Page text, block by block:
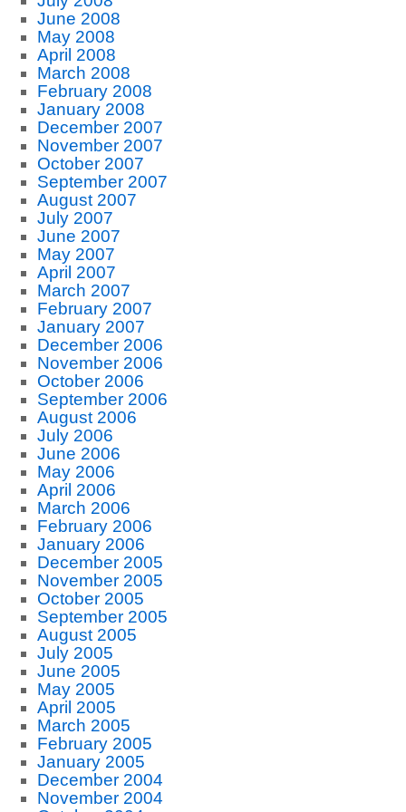
June 2008
May 2008
April 2008
March 2008
February 2008
January 2008
December 2007
November 2007
October 2007
September 2007
August 2007
July 2007
June 2007
May 2007
April 2007
March 2007
February 2007
January 2007
December 2006
November 2006
October 2006
September 2006
August 2006
July 2006
June 2006
May 2006
April 2006
March 2006
February 2006
January 2006
December 2005
November 2005
October 2005
September 2005
August 2005
July 2005
June 2005
May 2005
April 2005
March 2005
February 2005
January 2005
December 2004
November 2004